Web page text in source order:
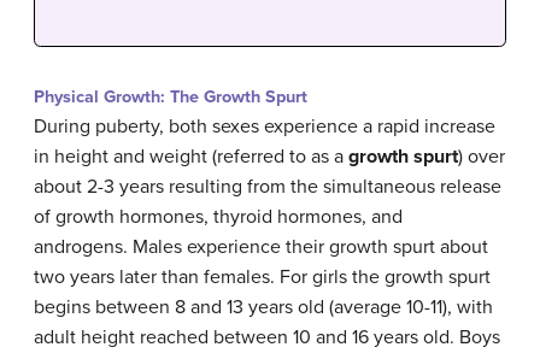
Physical Growth: The Growth Spurt
During puberty, both sexes experience a rapid increase
in height and weight (referred to as a growth spurt) over
about 2-3 years resulting from the simultaneous release
of growth hormones, thyroid hormones, and
androgens. Males experience their growth spurt about
two years later than females. For girls the growth spurt
begins between 8 and 13 years old (average 10-11), with
adult height reached between 10 and 16 years old. Boys